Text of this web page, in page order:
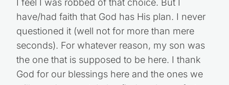
I feel I was robbed of that choice. But I
have/had faith that God has His plan. I never
questioned it (well not for more than mere
seconds). For whatever reason, my son was
the one that is supposed to be here. I thank
God for our blessings here and the ones we